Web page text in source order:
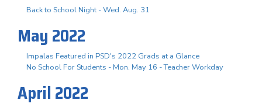
Back to School Night - Wed. Aug. 31
May 2022
Impalas Featured in PSD's 2022 Grads at a Glance
No School For Students - Mon. May 16 - Teacher Workday
April 2022